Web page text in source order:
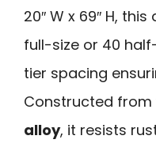
20″ W x 69″ H,
full-size or 40
tier spacing
Constructed from
alloy, it resists